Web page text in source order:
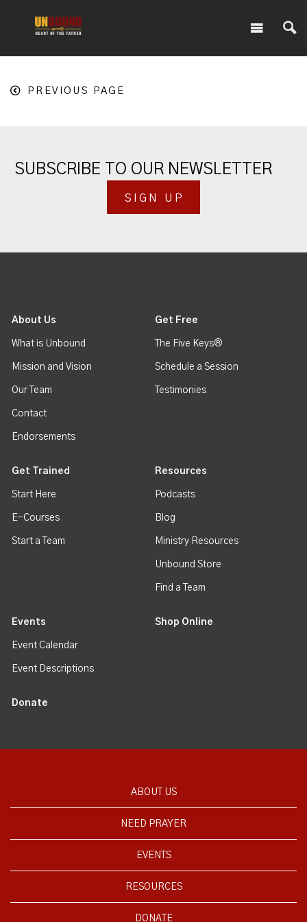
PREVIOUS PAGE
SUBSCRIBE TO OUR NEWSLETTER
SIGN UP
About Us
What is Unbound
Mission and Vision
Our Team
Contact
Endorsements
Get Free
The Five Keys®
Schedule a Session
Testimonies
Get Trained
Start Here
E-Courses
Start a Team
Resources
Podcasts
Blog
Ministry Resources
Unbound Store
Find a Team
Events
Event Calendar
Event Descriptions
Shop Online
Donate
ABOUT US
NEED PRAYER
EVENTS
RESOURCES
DONATE